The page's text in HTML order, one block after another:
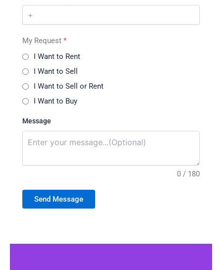
My Request *
I Want to Rent
I Want to Sell
I Want to Sell or Rent
I Want to Buy
Message
0 / 180
Send Message